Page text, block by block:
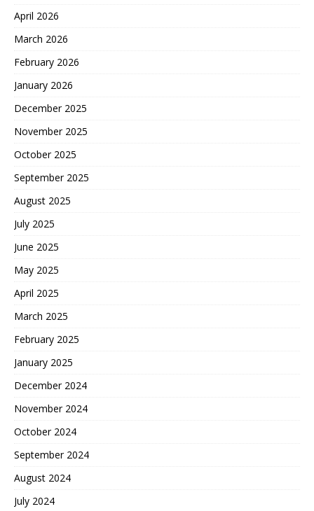
April 2026
March 2026
February 2026
January 2026
December 2025
November 2025
October 2025
September 2025
August 2025
July 2025
June 2025
May 2025
April 2025
March 2025
February 2025
January 2025
December 2024
November 2024
October 2024
September 2024
August 2024
July 2024